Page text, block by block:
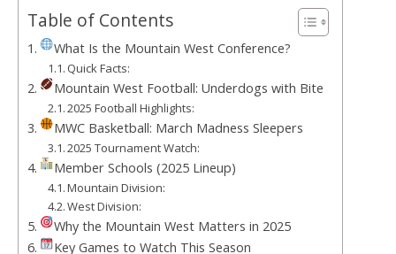
Table of Contents
What Is the Mountain West Conference?
Quick Facts:
Mountain West Football: Underdogs with Bite
2025 Football Highlights:
MWC Basketball: March Madness Sleepers
2025 Tournament Watch:
Member Schools (2025 Lineup)
Mountain Division:
West Division:
Why the Mountain West Matters in 2025
Key Games to Watch This Season